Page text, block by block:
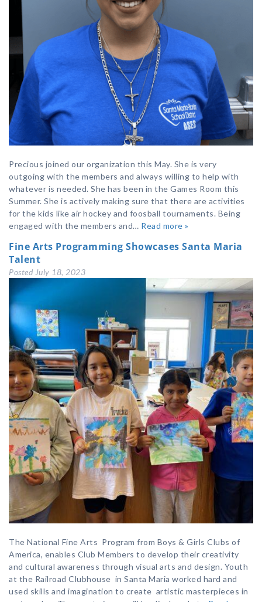
Precious joined our organization this May. She is very
outgoing with the members and always willing to help with
whatever is needed. She has been in the Games Room this
Summer. She is actively making sure that there are activities
for the kids like air hockey and foosball tournaments. Being
engaged with the members and… Read more »
Fine Arts Programming Showcases Santa Maria
Talent
Posted July 18, 2023
The National Fine Arts Program from Boys & Girls Clubs of
America, enables Club Members to develop their creativity
and cultural awareness through visual arts and design. Youth
at the Railroad Clubhouse in Santa Maria worked hard and
used skills and imagination to create artistic masterpieces in